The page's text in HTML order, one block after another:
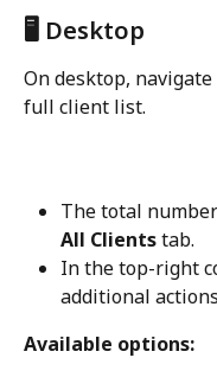
🖥️ Desktop
On desktop,
full client list.
The total
All Clients tab.
In the top-right
additional
Available options: